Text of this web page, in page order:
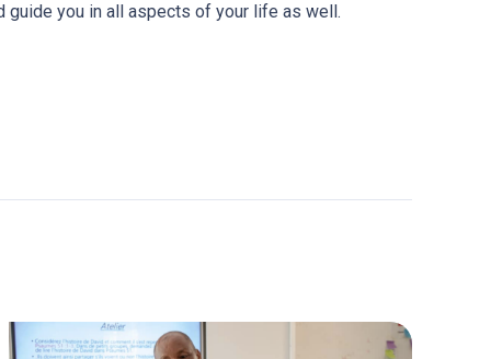
guide you in all aspects of your life as well.